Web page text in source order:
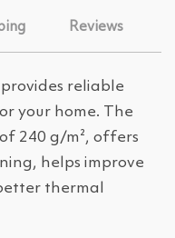
Reviews
reliable
your home. The
240 g/m², offers
helps improve
thermal